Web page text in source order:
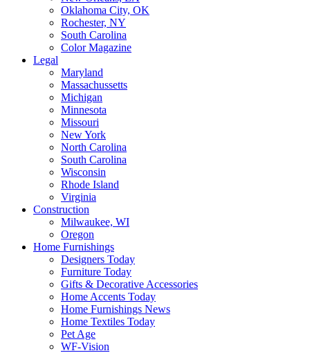
Oklahoma City, OK
Rochester, NY
South Carolina
Color Magazine
Legal
Maryland
Massachussetts
Michigan
Minnesota
Missouri
New York
North Carolina
South Carolina
Wisconsin
Rhode Island
Virginia
Construction
Milwaukee, WI
Oregon
Home Furnishings
Designers Today
Furniture Today
Gifts & Decorative Accessories
Home Accents Today
Home Furnishings News
Home Textiles Today
Pet Age
WF-Vision